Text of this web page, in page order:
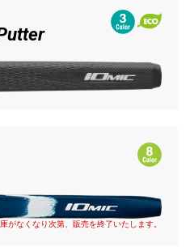
がなくなり次第、販売を終了いたします。